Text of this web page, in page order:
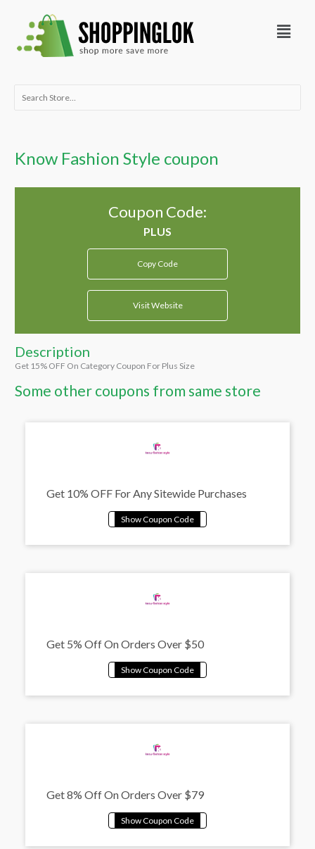
content
Menu
Search
Know Fashion Style coupon
Coupon Code:
Copy Code
Visit Website
Description
Get 15% OFF On Category Coupon For Plus Size
Some other coupons from same store
Get 10% OFF For Any Sitewide Purchases
Get 5% Off On Orders Over $50
Get 8% Off On Orders Over $79